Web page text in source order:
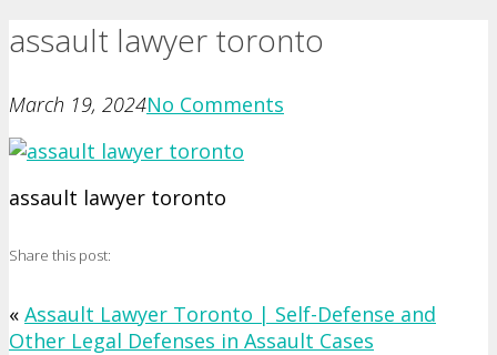
assault lawyer toronto
March 19, 2024No Comments
assault lawyer toronto
Share this post:
« Assault Lawyer Toronto | Self-Defense and
Other Legal Defenses in Assault Cases